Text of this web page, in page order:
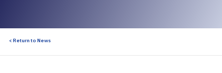
< Return to News